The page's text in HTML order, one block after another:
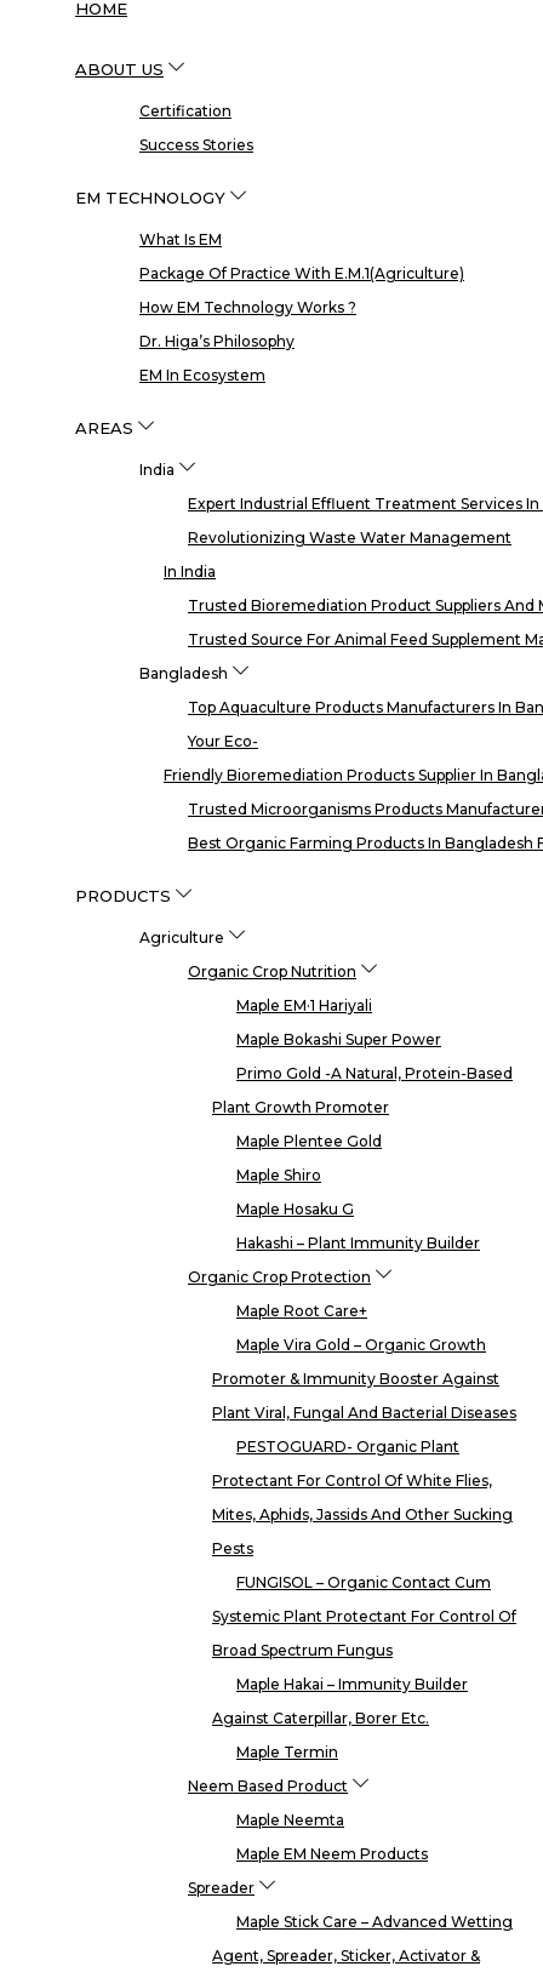
HOME
ABOUT US
Certification
Success Stories
EM TECHNOLOGY
What Is EM
Package Of Practice With E.M.1(Agriculture)
How EM Technology Works ?
Dr. Higa’s Philosophy
EM In Ecosystem
AREAS
India
Expert Industrial Effluent Treatment Services
Revolutionizing Waste Water Management
In India
Trusted Bioremediation Product Suppliers And
Trusted Source For Animal Feed Supplement
Bangladesh
Top Aquaculture Products Manufacturers In
Your Eco-
Friendly Bioremediation Products Supplier In
Trusted Microorganisms Products
Best Organic Farming Products In Bangladesh
PRODUCTS
Agriculture
Organic Crop Nutrition
Maple EM·1 Hariyali
Maple Bokashi Super Power
Primo Gold -a Natural, Protein-Based
Plant Growth Promoter
Maple Plentee Gold
Maple Shiro
Maple Hosaku G
Hakashi – Plant Immunity Builder
Organic Crop Protection
Maple Root Care+
Maple Vira Gold – Organic Growth
Promoter & Immunity Booster Against
Plant Viral, Fungal And Bacterial Diseases
PESTOGUARD- Organic Plant
Protectant For Control Of White Flies,
Mites, Aphids, Jassids And Other Sucking
Pests
FUNGISOL – Organic Contact Cum
Systemic Plant Protectant For Control Of
Broad Spectrum Fungus
Maple Hakai – Immunity Builder
Against Caterpillar, Borer Etc.
Maple Termin
Neem Based Product
Maple Neemta
Maple EM Neem Products
Spreader
Maple Stick Care – Advanced Wetting
Agent, Spreader, Sticker, Activator &